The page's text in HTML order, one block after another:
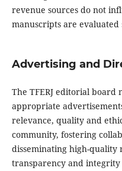
revenue sources do not
manuscripts are
Advertising and
The TFERJ editorial board
appropriate
relevance, quality and
community, fostering
disseminating high-quality
transparency and